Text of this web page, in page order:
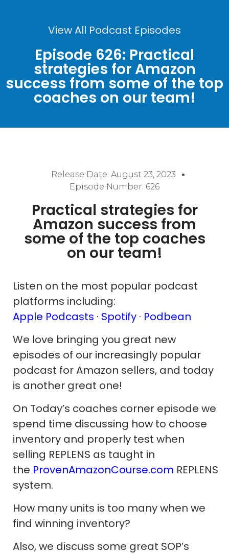
View All Podcast Episodes
Episode 626: Practical
strategies for Amazon
success from some of the top
coaches on our team!
Release Date: August 23, 2023
Episode Number: 626
Practical strategies for
Amazon success from
some of the top coaches
on our team!
Listen on the most popular podcast
platforms including:
Apple Podcasts · Spotify · Podbean
We love bringing you great new
episodes of our increasingly popular
podcast for Amazon sellers, and today
is another great one!
On Today’s coaches corner episode we
spend time discussing how to choose
inventory and properly test when
selling REPLENS as taught in
the ProvenAmazonCourse.com REPLENS
system.
How many units is too many when we
find winning inventory?
Also, we discuss some great SOP’s